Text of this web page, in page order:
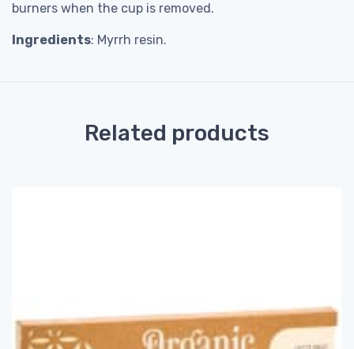
burners when the cup is removed.
Ingredients: Myrrh resin.
Related products